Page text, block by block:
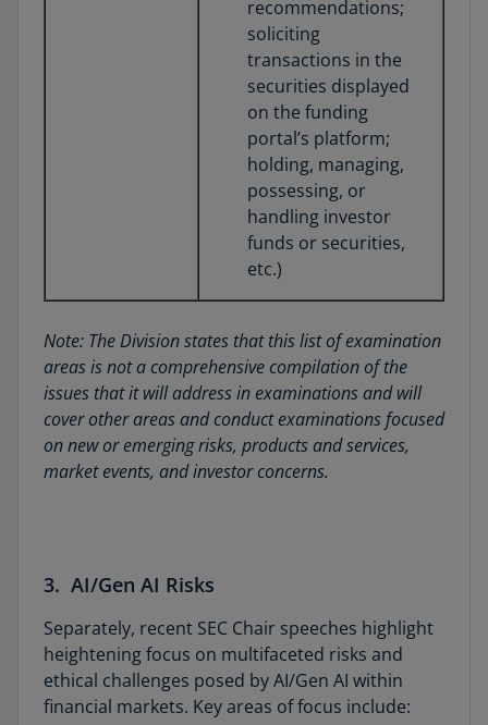
recommendations;
soliciting
transactions in the
securities displayed
on the funding
portal’s platform;
holding, managing,
possessing, or
handling investor
funds or securities,
etc.)
Note: The Division states that this list of examination
areas is not a comprehensive compilation of the
issues that it will address in examinations and will
cover other areas and conduct examinations focused
on new or emerging risks, products and services,
market events, and investor concerns.
3. AI/Gen AI Risks
Separately, recent SEC Chair speeches highlight
heightening focus on multifaceted risks and
ethical challenges posed by AI/Gen AI within
financial markets. Key areas of focus include: